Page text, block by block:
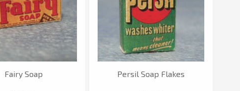
Fairy Soap Persil Soap Flakes